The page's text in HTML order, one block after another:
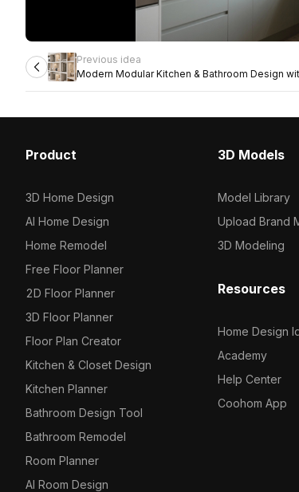
Previous idea
Modern Modular Kitchen & Bathroom Design
Product
3D Home Design
AI Home Design
Home Remodel
Free Floor Planner
2D Floor Planner
3D Floor Planner
Floor Plan Creator
Kitchen & Closet Design
Kitchen Planner
Bathroom Design Tool
Bathroom Remodel
Room Planner
AI Room Design
3D Models
Model Library
Upload Brand
3D Modeling
Resources
Home Design
Academy
Help Center
Coohom App